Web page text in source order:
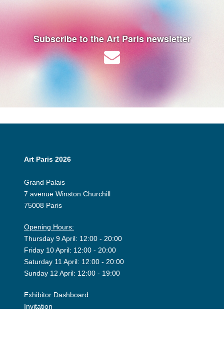
Subscribe to the Art Paris newsletter
Art Paris 2026
Grand Palais
7 avenue Winston Churchill
75008 Paris
Opening Hours:
Thursday 9 April: 12:00 - 20:00
Friday 10 April: 12:00 - 20:00
Saturday 11 April: 12:00 - 20:00
Sunday 12 April: 12:00 - 19:00
Exhibitor Dashboard
Invitation